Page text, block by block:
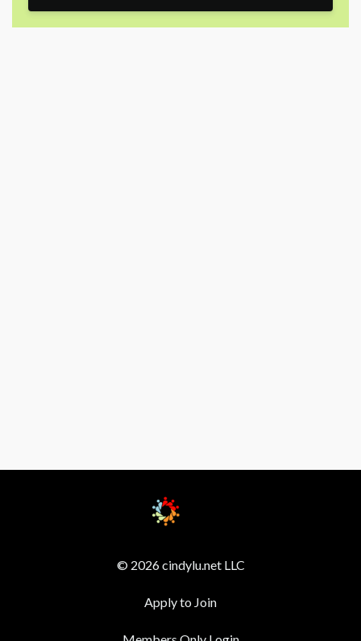
© 2026 cindylu.net LLC
Apply to Join